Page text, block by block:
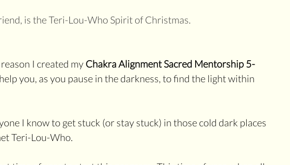
is the Teri-Lou-Who Spirit of Christmas.
I created my Chakra Alignment Sacred Mentorship 5-
you, as you pause in the darkness, to find the light within
I know to get stuck (or stay stuck) in those cold dark places
Teri-Lou-Who.